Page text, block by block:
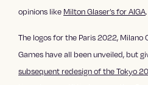
opinions like Milton Glaser’s for AIGA.
The logos for the Paris 2022,
Games have all been unveiled, but
subsequent redesign of the Tokyo